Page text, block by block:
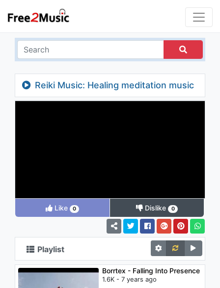
Reiki Music: Healing meditation music
no loops, calming music for stress relief
Like 0 Dislike 0
Playlist
Borrtex - Falling Into Presence
1.6K - 7 years ago